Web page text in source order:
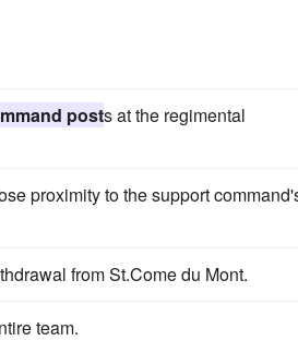
posts at the regimental
proximity to the support
from St.Come du Mont.
team.